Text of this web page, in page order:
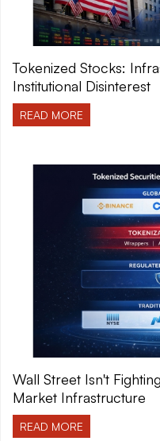
Tokenized Stocks:
Institutional Disinterest
READ MORE
Wall Street Isn't
Market Infrastructure
READ MORE